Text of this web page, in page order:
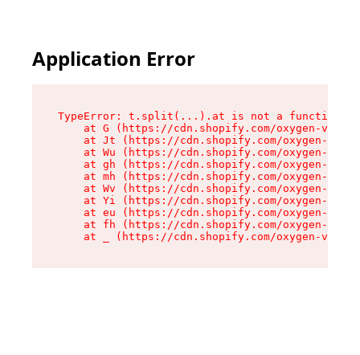
Application Error
TypeError: t.split(...).at is not a function
at G (https://cdn.shopify.com/oxygen-v2/
at Jt (https://cdn.shopify.com/oxygen-v2/
at Wu (https://cdn.shopify.com/oxygen-v2/
at gh (https://cdn.shopify.com/oxygen-v2/
at mh (https://cdn.shopify.com/oxygen-v2/
at Wv (https://cdn.shopify.com/oxygen-v2/
at Yi (https://cdn.shopify.com/oxygen-v2/
at eu (https://cdn.shopify.com/oxygen-v2/
at fh (https://cdn.shopify.com/oxygen-v2/
at _ (https://cdn.shopify.com/oxygen-v2/